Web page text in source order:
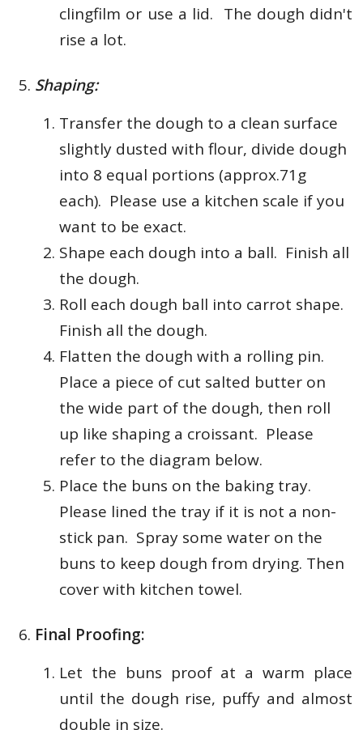
clingfilm or use a lid. The dough didn't
rise a lot.
Shaping:
Transfer the dough to a clean surface
slightly dusted with flour, divide dough
into 8 equal portions (approx.71g
each). Please use a kitchen scale if you
want to be exact.
Shape each dough into a ball. Finish all
the dough.
Roll each dough ball into carrot shape.
Finish all the dough.
Flatten the dough with a rolling pin.
Place a piece of cut salted butter on
the wide part of the dough, then roll
up like shaping a croissant. Please
refer to the diagram below.
Place the buns on the baking tray.
Please lined the tray if it is not a non-
stick pan. Spray some water on the
buns to keep dough from drying. Then
cover with kitchen towel.
Final Proofing:
Let the buns proof at a warm place
until the dough rise, puffy and almost
double in size.